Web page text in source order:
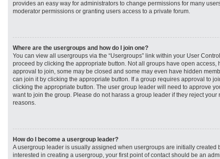
provides an easy way for administrators to change permissions for many
moderator permissions or granting users access to a private forum.
Where are the usergroups and how do I join one?
You can view all usergroups via the “Usergroups” link within your User
proceed by clicking the appropriate button. Not all groups have open access,
approval to join, some may be closed and some may even have hidden
can join it by clicking the appropriate button. If a group requires approval to
clicking the appropriate button. The user group leader will need to approve
want to join the group. Please do not harass a group leader if they reject your
reasons.
How do I become a usergroup leader?
A usergroup leader is usually assigned when usergroups are initially created
interested in creating a usergroup, your first point of contact should be an